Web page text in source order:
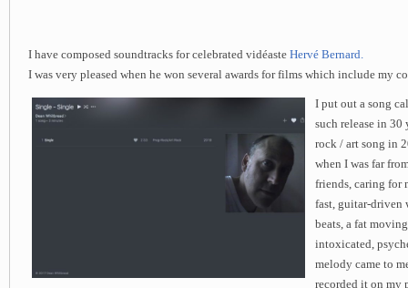
I have composed soundtracks for celebrated vidéaste Hervé Bernard.
I was very pleased when he won several awards for films which include my
I put out a song
such release in 30
rock / art song in
when I was far
friends, caring for
fast, guitar-driven
beats, a fat
intoxicated,
melody came to
recorded it on my